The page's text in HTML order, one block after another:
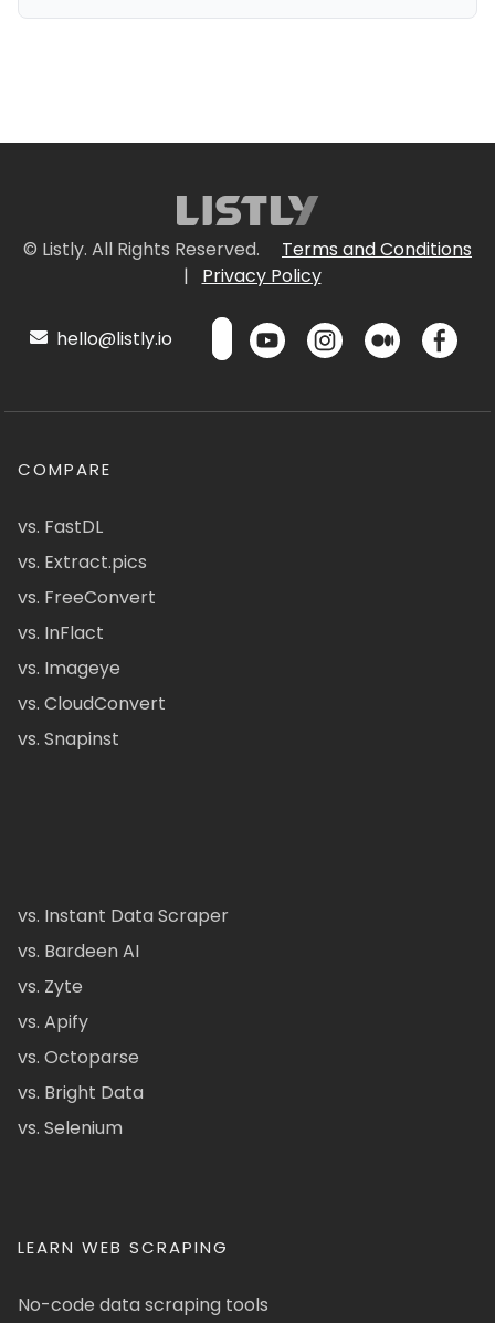
© Listly. All Rights Reserved.
Terms and Conditions
|
Privacy Policy
hello@listly.io
COMPARE
vs. FastDL
vs. Extract.pics
vs. FreeConvert
vs. InFlact
vs. Imageye
vs. CloudConvert
vs. Snapinst
vs. Instant Data Scraper
vs. Bardeen AI
vs. Zyte
vs. Apify
vs. Octoparse
vs. Bright Data
vs. Selenium
LEARN WEB SCRAPING
No-code data scraping tools